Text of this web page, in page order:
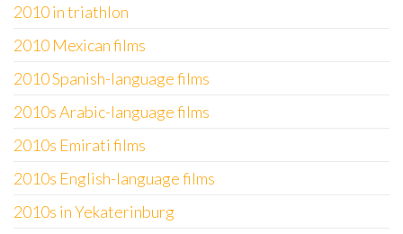
2010 in triathlon
2010 Mexican films
2010 Spanish-language films
2010s Arabic-language films
2010s Emirati films
2010s English-language films
2010s in Yekaterinburg